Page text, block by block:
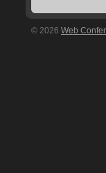
© 2026 Web